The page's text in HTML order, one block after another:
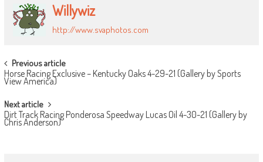
Willywiz
http://www.svaphotos.com
POST
NAVIGATION
Previous article
Horse Racing Exclusive – Kentucky Oaks 4-29-21 (Gallery by Sports
View America)
Next article
Dirt Track Racing Ponderosa Speedway Lucas Oil 4-30-21 (Gallery by
Chris Anderson)